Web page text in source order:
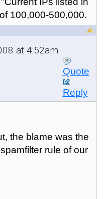
100,000-500,000.
at 4:52am
Quote
Reply
the blame was the
rule of our